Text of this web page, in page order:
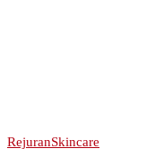
RejuranSkincare